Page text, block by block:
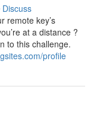
Discuss
remote key’s
at a distance ?
to this challenge.
profile